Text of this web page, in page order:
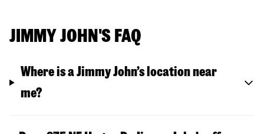
JIMMY JOHN'S FAQ
Where is a Jimmy John’s location near
me?